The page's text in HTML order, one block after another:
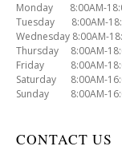
Monday 8:00AM-
Tuesday 8:00AM-
Wednesday 8:00AM-
Thursday 8:00AM-
Friday 8:00AM-
Saturday 8:00AM-
Sunday 8:00AM-
CONTACT US